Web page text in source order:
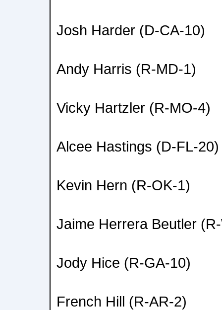
Josh Harder (D-CA-10)
Andy Harris (R-MD-1)
Vicky Hartzler (R-MO-4)
Alcee Hastings (D-FL-20)
Kevin Hern (R-OK-1)
Jaime Herrera Beutler
Jody Hice (R-GA-10)
French Hill (R-AR-2)